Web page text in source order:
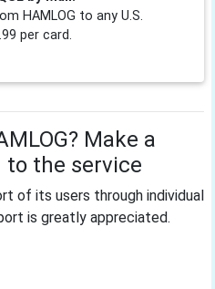
HAMLOG to any U.S.
per card.
Make a
the service
of its users through individual
is greatly appreciated.